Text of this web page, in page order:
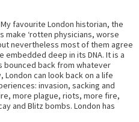
favourite London historian, the
make ‘rotten physicians, worse
nevertheless most of them agree
embedded deep in its DNA. It is a
back from whatever
can look back on a life
invasion, sacking and
more plague, riots, more fire,
and Blitz bombs. London has